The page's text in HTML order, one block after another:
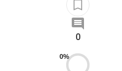
0
0%